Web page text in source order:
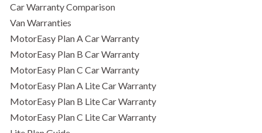
Car Warranty Comparison
Van Warranties
MotorEasy Plan A Car Warranty
MotorEasy Plan B Car Warranty
MotorEasy Plan C Car Warranty
MotorEasy Plan A Lite Car Warranty
MotorEasy Plan B Lite Car Warranty
MotorEasy Plan C Lite Car Warranty